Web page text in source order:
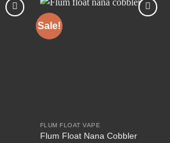
Sale!
FLUM FLOAT VAPE
Flum Float Nana Cobbler